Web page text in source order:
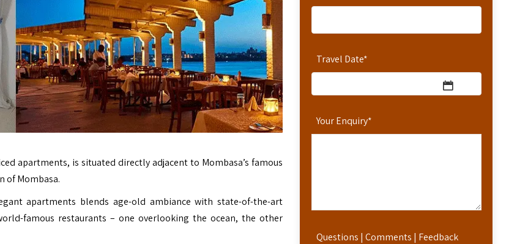
Travel Date*
Your Enquiry*
Questions | Comments | Feedback
apartments, is situated directly adjacent to Mombasa’s famous
of Mombasa.
apartments blends age-old ambiance with state-of-the-art
famous restaurants – one overlooking the ocean, the other